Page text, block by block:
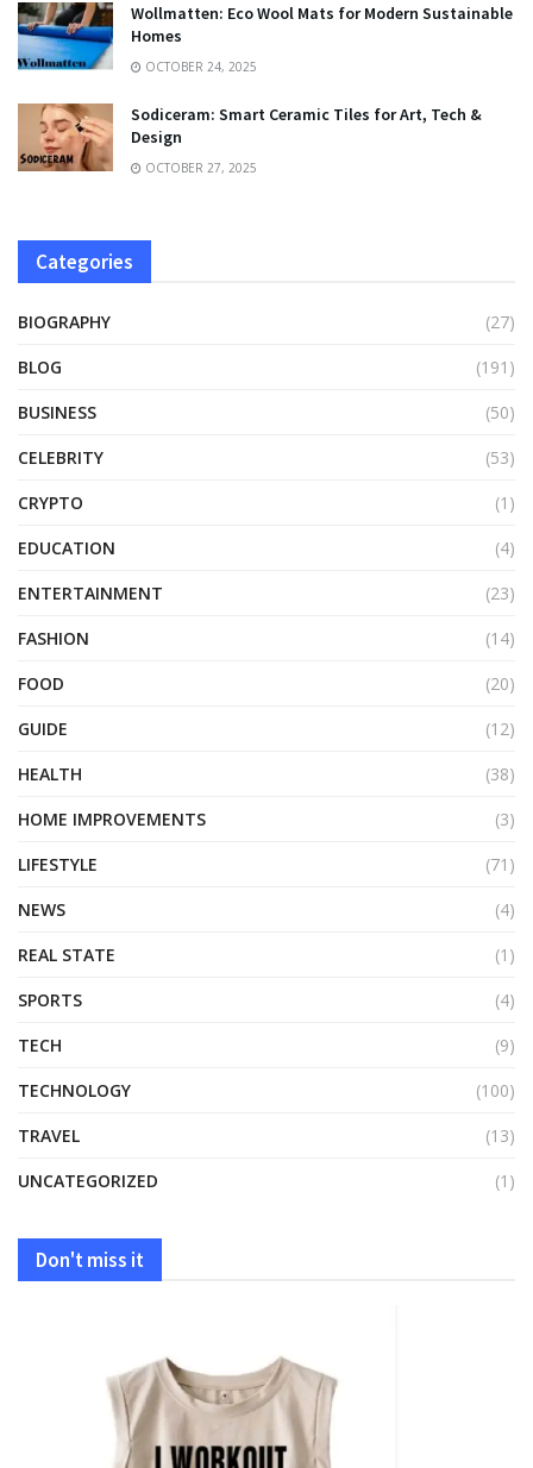
Wollmatten: Eco Wool Mats for Modern Sustainable
Homes
OCTOBER 24, 2025
Sodiceram: Smart Ceramic Tiles for Art, Tech &
Design
OCTOBER 27, 2025
Categories
BIOGRAPHY
(27)
BLOG
(191)
BUSINESS
(50)
CELEBRITY
(53)
CRYPTO
(1)
EDUCATION
(4)
ENTERTAINMENT
(23)
FASHION
(14)
FOOD
(20)
GUIDE
(12)
HEALTH
(38)
HOME IMPROVEMENTS
(3)
LIFESTYLE
(71)
NEWS
(4)
REAL STATE
(1)
SPORTS
(4)
TECH
(9)
TECHNOLOGY
(100)
TRAVEL
(13)
UNCATEGORIZED
(1)
Don't miss it